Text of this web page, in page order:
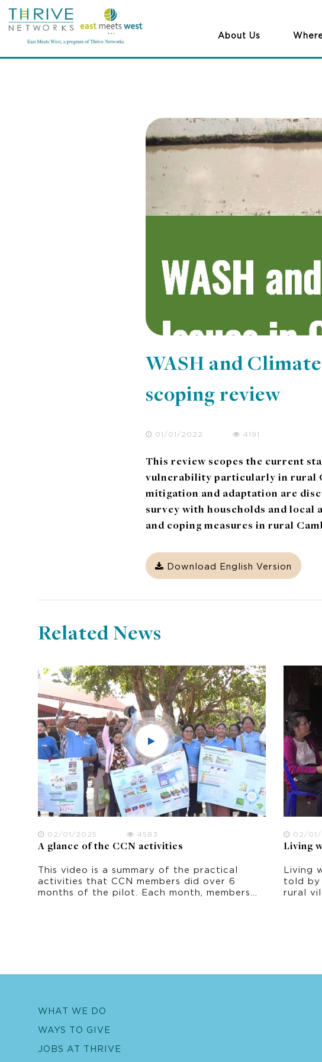
About Us
WASH and
scoping review
01/01/2022 4191
This review scopes the current
vulnerability particularly in rural
mitigation and adaptation are
survey with households and local
and coping measures in rural
Download English Version
Related News
02/01/2025 4583
A glance of the CCN activities
This video is a summary of the practical
activities that CCN members did over 6
months of the pilot. Each month, members
02/01/
Living
Living
told by
rural
WHAT WE DO
WAYS TO GIVE
JOBS AT THRIVE